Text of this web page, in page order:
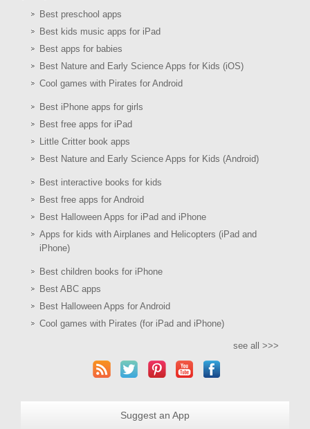
Best preschool apps
Best kids music apps for iPad
Best apps for babies
Best Nature and Early Science Apps for Kids (iOS)
Cool games with Pirates for Android
Best iPhone apps for girls
Best free apps for iPad
Little Critter book apps
Best Nature and Early Science Apps for Kids (Android)
Best interactive books for kids
Best free apps for Android
Best Halloween Apps for iPad and iPhone
Apps for kids with Airplanes and Helicopters (iPad and
iPhone)
Best children books for iPhone
Best ABC apps
Best Halloween Apps for Android
Cool games with Pirates (for iPad and iPhone)
see all >>>
Suggest an App